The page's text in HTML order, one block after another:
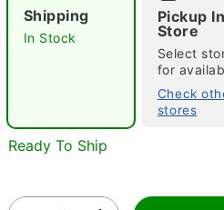
Double tap
Shipping
In Stock
Pickup In
Store
Select
for
Check
stores
Ready To Ship